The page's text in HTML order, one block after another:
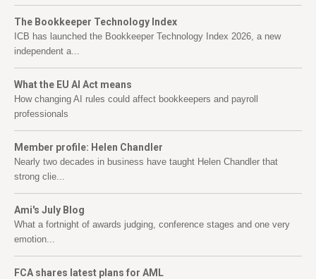
The Bookkeeper Technology Index
ICB has launched the Bookkeeper Technology Index 2026, a new
independent a...
What the EU AI Act means
How changing AI rules could affect bookkeepers and payroll
professionals
Member profile: Helen Chandler
Nearly two decades in business have taught Helen Chandler that
strong clie...
Ami's July Blog
What a fortnight of awards judging, conference stages and one very
emotion...
FCA shares latest plans for AML